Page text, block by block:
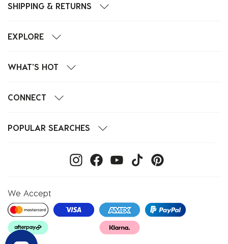
SHIPPING & RETURNS
EXPLORE
WHAT'S HOT
CONNECT
POPULAR SEARCHES
We Accept